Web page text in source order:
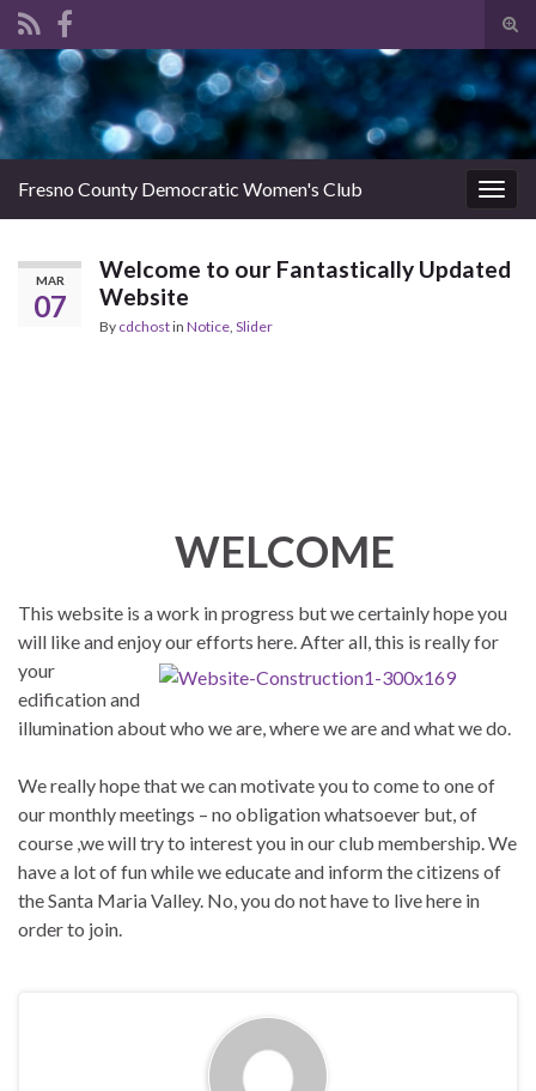
Search for:
Fresno County Democratic Women's Club
MAR
07
Welcome to our Fantastically Updated
Website
By cdchostin Notice, Slider
WELCOME
This website is a work in progress but we certainly hope you
will like and enjoy our efforts here. After all, this is really for
your
edification and
illumination about who we are, where we are and what we do.
We really hope that we can motivate you to come to one of
our monthly meetings – no obligation whatsoever but, of
course ,we will try to interest you in our club membership. We
have a lot of fun while we educate and inform the citizens of
the Santa Maria Valley. No, you do not have to live here in
order to join.